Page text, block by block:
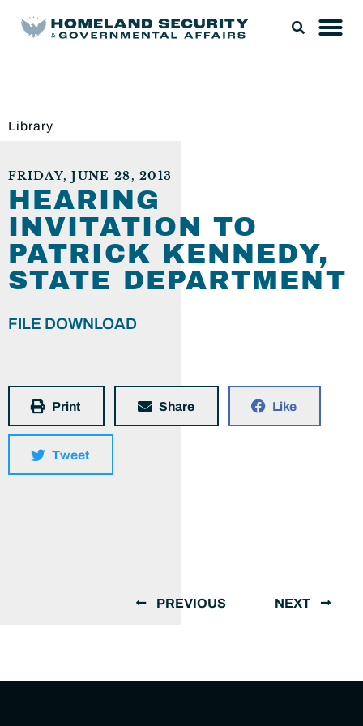
Library
FRIDAY, JUNE 28, 2013
HEARING
INVITATION TO
PATRICK KENNEDY,
STATE DEPARTMENT
FILE DOWNLOAD
Print Share Like
Tweet
PREVIOUS NEXT